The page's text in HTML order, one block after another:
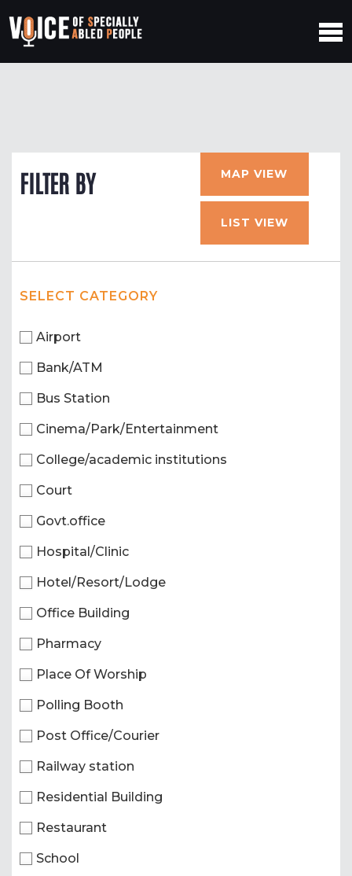
FILTER BY MAP VIEW
LIST VIEW
SELECT CATEGORY
Airport
Bank/ATM
Bus Station
Cinema/Park/Entertainment
College/academic institutions
Court
Govt.office
Hospital/Clinic
Hotel/Resort/Lodge
Office Building
Pharmacy
Place Of Worship
Polling Booth
Post Office/Courier
Railway station
Residential Building
Restaurant
School